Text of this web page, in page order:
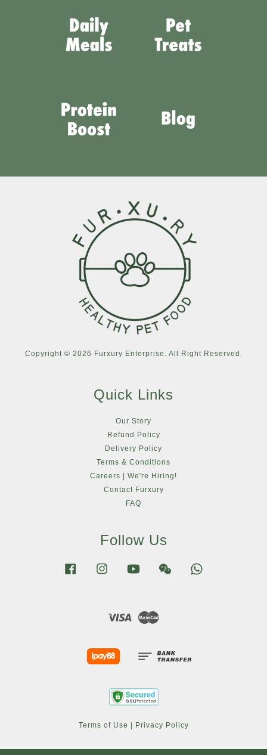
Copyright © 2026 Furxury Enterprise. All Right Reserved.
Quick Links
Our Story
Refund Policy
Delivery Policy
Terms & Conditions
Careers | We're Hiring!
Contact Furxury
FAQ
Follow Us
Facebook Instagram YouTube Wechat
Visa
Terms of Use | Privacy Policy